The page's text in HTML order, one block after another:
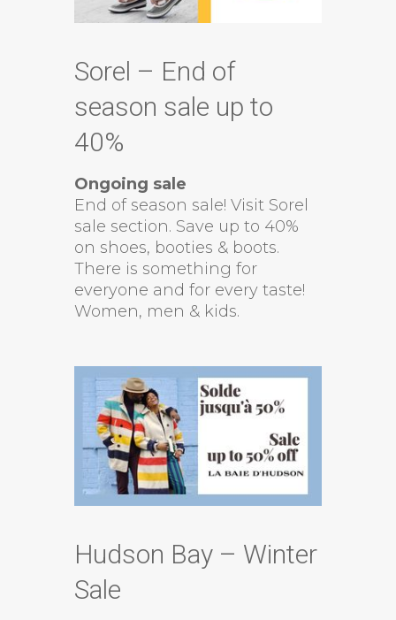
Sorel – End of
season sale up to
40%
Ongoing sale
End of season sale! Visit Sorel
sale section. Save up to 40%
on shoes, booties & boots.
There is something for
everyone and for every taste!
Women, men & kids.
Hudson Bay – Winter
Sale